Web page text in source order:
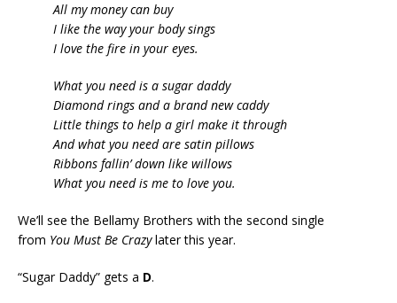
All my money can buy
I like the way your body sings
I love the fire in your eyes.
What you need is a sugar daddy
Diamond rings and a brand new caddy
Little things to help a girl make it through
And what you need are satin pillows
Ribbons fallin’ down like willows
What you need is me to love you.
We’ll see the Bellamy Brothers with the second single
from You Must Be Crazylater this year.
“Sugar Daddy” gets a D.